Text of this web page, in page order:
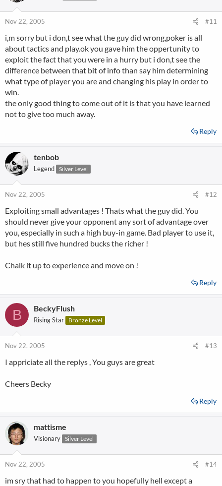
Nov 22, 2005 #11
i,m sorry but i don,t see what the guy did wrong,poker is all
about tactics and play.ok you gave him the oppertunity to
exploit the fact that you were in a hurry but i don,t see the
difference between that bit of info than say him determining
what type of player you are and changing his play in order to
win.
the only good thing to come out of it is that you have learned
not to give too much away.
Reply
tenbob
Legend Silver Level
Nov 22, 2005 #12
Exploiting small advantages ! Thats what the guy did. You
should never give your opponent any sort of advantage over
you, especially in such a high buy-in game. Bad player to use it,
but hes still five hundred bucks the richer !
Chalk it up to experience and move on !
Reply
B BeckyFlush
Rising Star Bronze Level
Nov 22, 2005 #13
I appriciate all the replys , You guys are great
Cheers Becky
Reply
mattisme
Visionary Silver Level
Nov 22, 2005 #14
im sry that had to happen to you hopefully hell except a